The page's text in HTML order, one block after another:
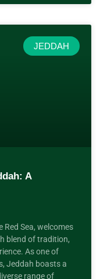
JEDDAH
A
Sea, welcomes
blend of tradition,
As one of
Jeddah boasts a
range of